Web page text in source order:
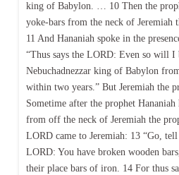
king of Babylon. … 10 Then the
yoke-bars from the neck of Jeremiah
11 And Hananiah spoke in the
“Thus says the LORD: Even so will I
Nebuchadnezzar king of Babylon
within two years.” But Jeremiah the
Sometime after the prophet
from off the neck of Jeremiah the
LORD came to Jeremiah: 13 “Go, tell
LORD: You have broken wooden
their place bars of iron. 14 For thus